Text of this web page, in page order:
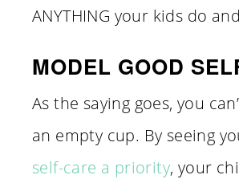
ANYTHING your kids do
MODEL GOOD
As the saying goes, you
an empty cup. By seeing
self-care a priority, your